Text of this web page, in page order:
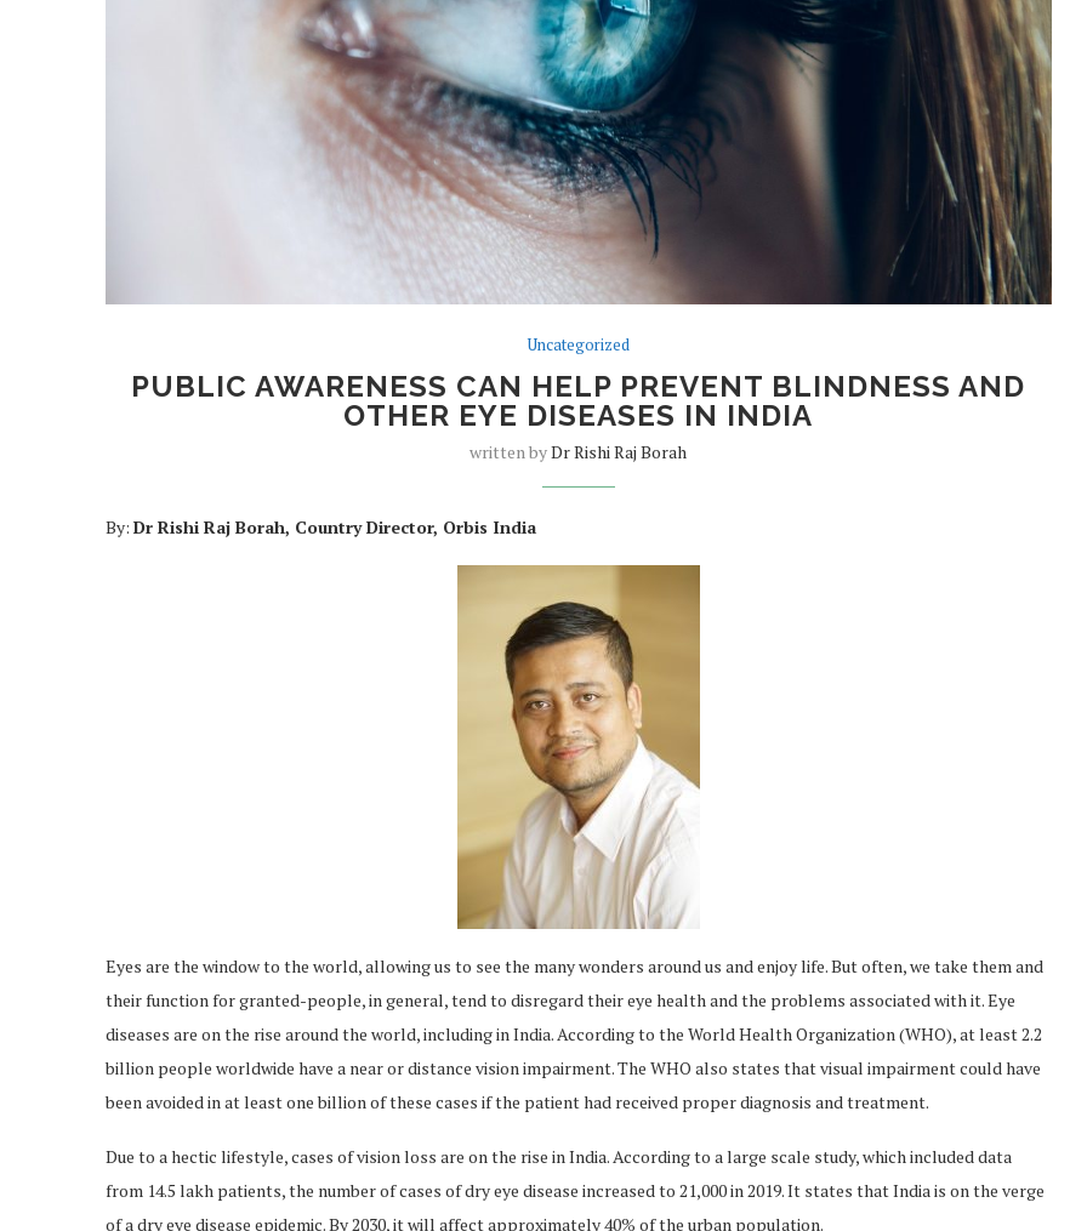
Uncategorized
PUBLIC AWARENESS CAN HELP PREVENT BLINDNESS AND
OTHER EYE DISEASES IN INDIA
written byDr Rishi Raj Borah
By: Dr Rishi Raj Borah, Country Director, Orbis India
Eyes are the window to the world, allowing us to see the many wonders around us and enjoy life. But often, we take them and
their function for granted-people, in general, tend to disregard their eye health and the problems associated with it. Eye
diseases are on the rise around the world, including in India. According to the World Health Organization (WHO), at least 2.2
billion people worldwide have a near or distance vision impairment. The WHO also states that visual impairment could have
been avoided in at least one billion of these cases if the patient had received proper diagnosis and treatment.
Due to a hectic lifestyle, cases of vision loss are on the rise in India. According to a large scale study, which included data
from 14.5 lakh patients, the number of cases of dry eye disease increased to 21,000 in 2019. It states that India is on the verge
of a dry eye disease epidemic. By 2030, it will affect approximately 40% of the urban population.